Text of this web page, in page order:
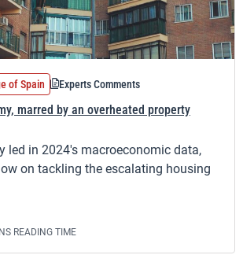
of Spain Experts Comments
marred by an overheated property
led in 2024's macroeconomic data,
on tackling the escalating housing
READING TIME